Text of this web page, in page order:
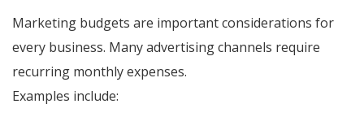
Marketing budgets are important considerations for
every business. Many advertising channels require
recurring monthly expenses.
Examples include: